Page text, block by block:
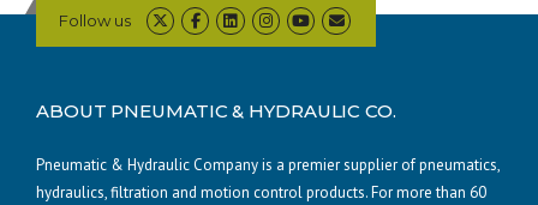
Follow us
ABOUT PNEUMATIC & HYDRAULIC CO.
Pneumatic & Hydraulic Company is a premier supplier of pneumatics,
hydraulics, filtration and motion control products. For more than 60